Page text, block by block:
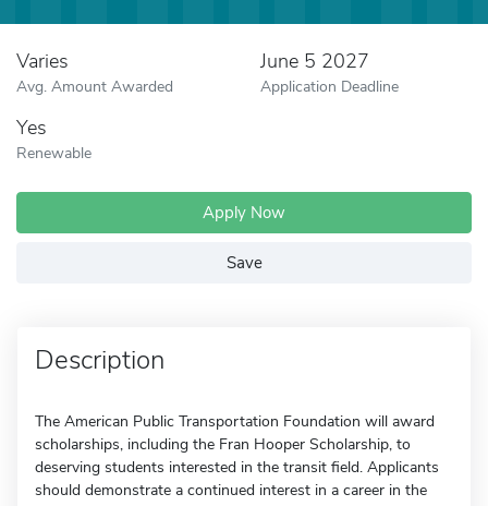
Varies
Avg. Amount Awarded
June 5 2027
Application Deadline
Yes
Renewable
Apply Now
Save
Description
The American Public Transportation Foundation will award
scholarships, including the Fran Hooper Scholarship, to
deserving students interested in the transit field. Applicants
should demonstrate a continued interest in a career in the